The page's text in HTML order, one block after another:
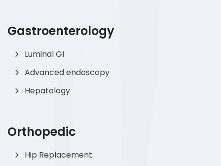
Gastroenterology
Luminal GI
Advanced endoscopy
Hepatology
Orthopedic
Hip Replacement